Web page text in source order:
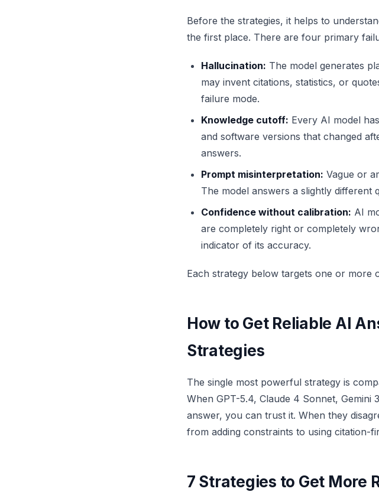
Before the strategies, it helps to
the first place. There are four primary
Hallucination: The model generates
may invent citations, statistics, or
failure mode.
Knowledge cutoff: Every AI model
and software versions that changed
answers.
Prompt misinterpretation: Vague or
The model answers a slightly different
Confidence without calibration: AI
are completely right or completely
indicator of its accuracy.
Each strategy below targets one or more
How to Get Reliable AI
Strategies
The single most powerful strategy is
When GPT-5.4, Claude 4 Sonnet, Gemini
answer, you can trust it. When they
from adding constraints to using citation-
7 Strategies to Get More